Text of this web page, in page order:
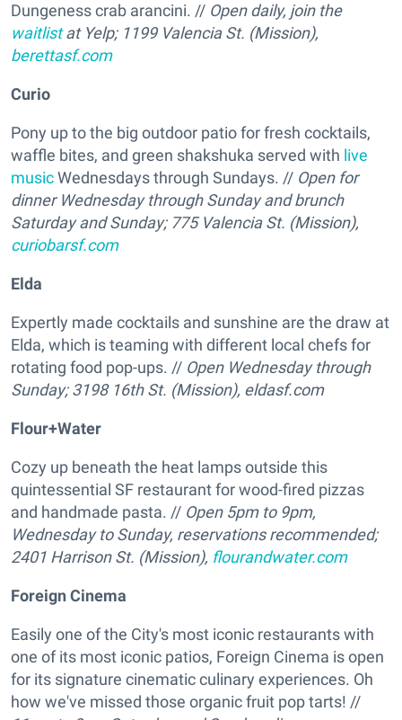
Dungeness crab arancini. // Open daily, join the
waitlistat Yelp; 1199 Valencia St. (Mission),
berettasf.com
Curio
Pony up to the big outdoor patio for fresh cocktails,
waffle bites, and green shakshuka served with live
musicWednesdays through Sundays. // Open for
dinner Wednesday through Sunday and brunch
Saturday and Sunday; 775 Valencia St. (Mission),
curiobarsf.com
Elda
Expertly made cocktails and sunshine are the draw at
Elda, which is teaming with different local chefs for
rotating food pop-ups. // Open Wednesday through
Sunday; 3198 16th St. (Mission), eldasf.com
Flour+Water
Cozy up beneath the heat lamps outside this
quintessential SF restaurant for wood-fired pizzas
and handmade pasta. // Open 5pm to 9pm,
Wednesday to Sunday, reservations recommended;
2401 Harrison St. (Mission), flourandwater.com
Foreign Cinema
Easily one of the City's most iconic restaurants with
one of its most iconic patios, Foreign Cinema is open
for its signature cinematic culinary experiences. Oh
how we've missed those organic fruit pop tarts! //